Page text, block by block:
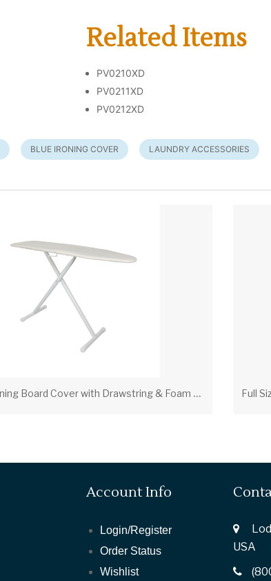
Related Items
PV0210XD
PV0211XD
PV0212XD
BLUE IRONING COVER LAUNDRY ACCESSORIES
F
ull Size Ironing Board Cover with Drawstring & Foam Pad – Tan (PV00206)
Account Info
Login/Register
Order Status
Wishlist
USA